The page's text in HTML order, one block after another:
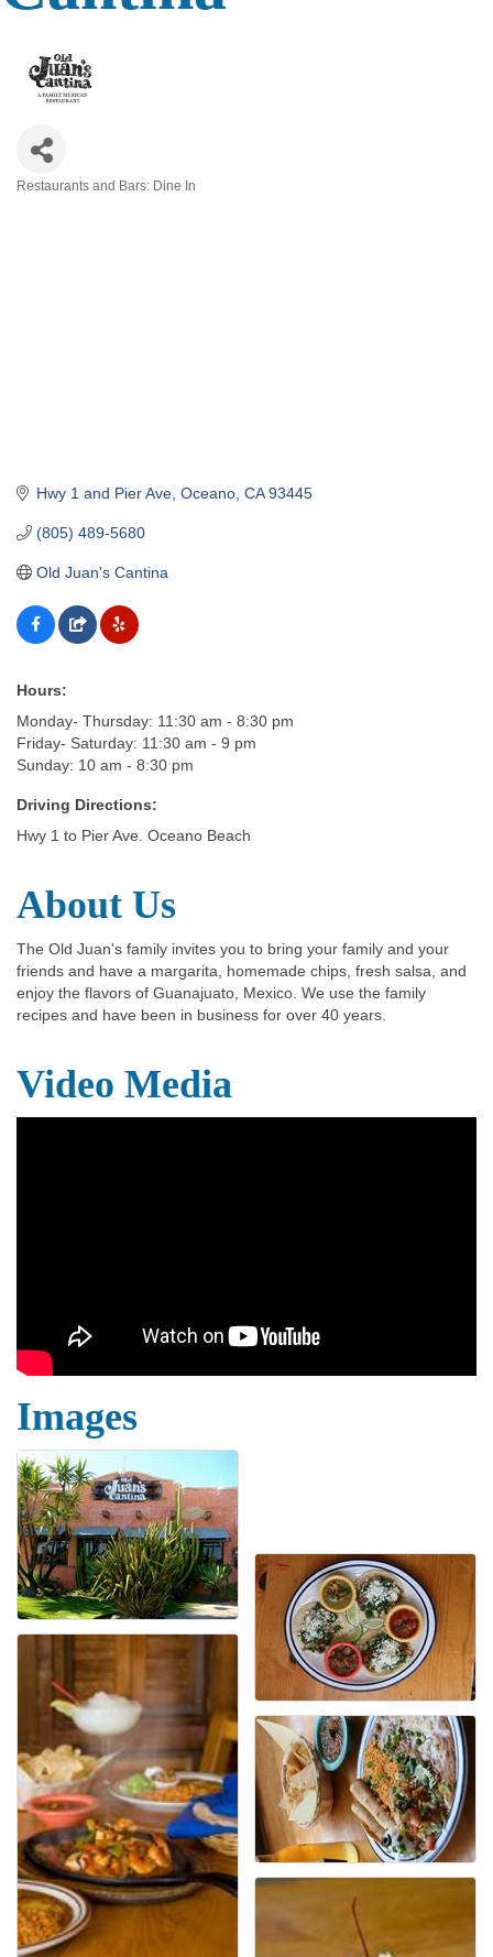
Restaurants and Bars: Dine In
Hwy 1 and Pier Ave Oceano CA 93445
(805) 489-5680
Old Juan's Cantina
Hours:
Monday- Thursday: 11:30 am - 8:30 pm
Friday- Saturday: 11:30 am - 9 pm
Sunday: 10 am - 8:30 pm
Driving Directions:
Hwy 1 to Pier Ave. Oceano Beach
About Us
The Old Juan's family invites you to bring your family and your
friends and have a margarita, homemade chips, fresh salsa, and
enjoy the flavors of Guanajuato, Mexico. We use the family
recipes and have been in business for over 40 years.
Video Media
Images